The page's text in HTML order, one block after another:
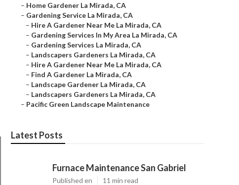
– Home Gardener La Mirada, CA
– Gardening Service La Mirada, CA
– Hire A Gardener Near Me La Mirada, CA
– Gardening Services In My Area La Mirada, CA
– Gardening Services La Mirada, CA
– Landscapers Gardeners La Mirada, CA
– Hire A Gardener Near Me La Mirada, CA
– Find A Gardener La Mirada, CA
– Landscape Gardener La Mirada, CA
– Landscapers Gardeners La Mirada, CA
– Pacific Green Landscape Maintenance
Latest Posts
Furnace Maintenance San Gabriel
Published en 11 min read